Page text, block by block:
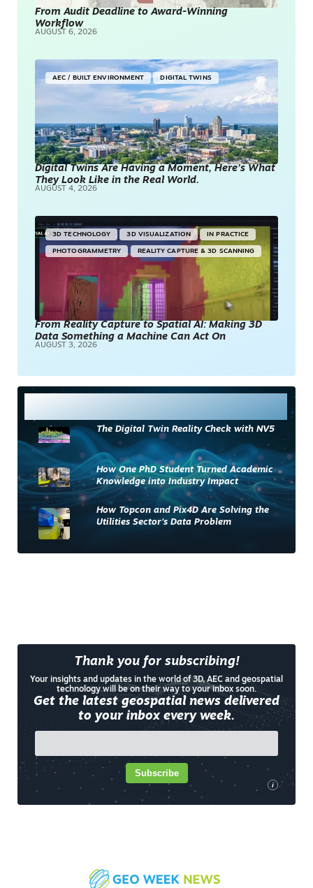
From Audit Deadline to Award-Winning
Workflow
AUGUST 6, 2026
AEC / BUILT ENVIRONMENT DIGITAL TWINS
Digital Twins Are Having a Moment, Here’s What
They Look Like in the Real World.
AUGUST 4, 2026
3D TECHNOLOGY 3D VISUALIZATION IN PRACTICE
PHOTOGRAMMETRY REALITY CAPTURE & 3D SCANNING
From Reality Capture to Spatial AI: Making 3D
Data Something a Machine Can Act On
AUGUST 3, 2026
The Digital Twin Reality Check with NV5
How One PhD Student Turned Academic
Knowledge into Industry Impact
How Topcon and Pix4D Are Solving the
Utilities Sector’s Data Problem
Thank you for subscribing!
Your insights and updates in the world of 3D, AEC and geospatial
technology will be on their way to your inbox soon.
Get the latest geospatial news delivered
to your inbox every week.
i
Subscribe